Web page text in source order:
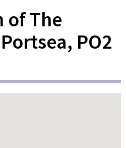
of The
PO2